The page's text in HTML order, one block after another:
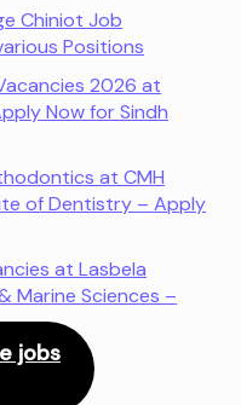
Chiniot Job
Positions
2026 at
Now for Sindh
at CMH
of Dentistry – Apply
at Lasbela
Marine Sciences –
jobs